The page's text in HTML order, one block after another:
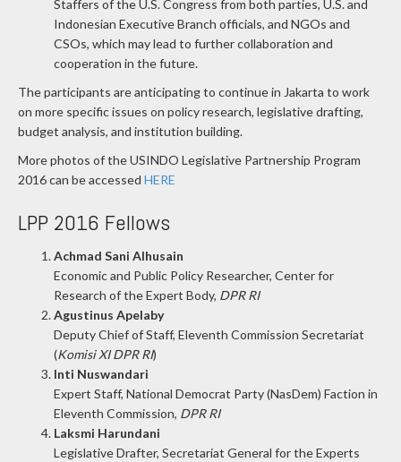
Staffers of the U.S. Congress from both parties, U.S. and
Indonesian Executive Branch officials, and NGOs and
CSOs, which may lead to further collaboration and
cooperation in the future.
The participants are anticipating to continue in Jakarta to work
on more specific issues on policy research, legislative drafting,
budget analysis, and institution building.
More photos of the USINDO Legislative Partnership Program
2016 can be accessed HERE
LPP 2016 Fellows
Achmad Sani Alhusain
Economic and Public Policy Researcher, Center for
Research of the Expert Body, DPR RI
Agustinus Apelaby
Deputy Chief of Staff, Eleventh Commission Secretariat
(Komisi XI DPR RI)
Inti Nuswandari
Expert Staff, National Democrat Party (NasDem) Faction in
Eleventh Commission, DPR RI
Laksmi Harundani
Legislative Drafter, Secretariat General for the Experts